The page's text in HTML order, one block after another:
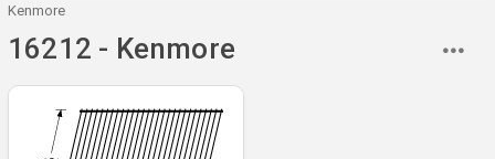
Kenmore
16212 - Kenmore